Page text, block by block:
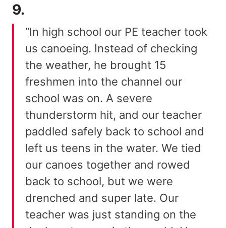
9.
“In high school our PE teacher took
us canoeing. Instead of checking
the weather, he brought 15
freshmen into the channel our
school was on. A severe
thunderstorm hit, and our teacher
paddled safely back to school and
left us teens in the water. We tied
our canoes together and rowed
back to school, but we were
drenched and super late. Our
teacher was just standing on the